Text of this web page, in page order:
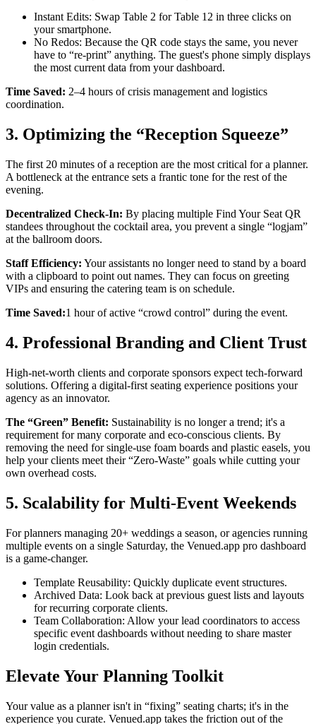
Instant Edits: Swap Table 2 for Table 12 in three clicks on
your smartphone.
No Redos: Because the QR code stays the same, you never
have to “re-print” anything. The guest's phone simply displays
the most current data from your dashboard.
Time Saved: 2–4 hours of crisis management and logistics
coordination.
3. Optimizing the “Reception Squeeze”
The first 20 minutes of a reception are the most critical for a planner.
A bottleneck at the entrance sets a frantic tone for the rest of the
evening.
Decentralized Check-In: By placing multiple Find Your Seat QR
standees throughout the cocktail area, you prevent a single “logjam”
at the ballroom doors.
Staff Efficiency: Your assistants no longer need to stand by a board
with a clipboard to point out names. They can focus on greeting
VIPs and ensuring the catering team is on schedule.
Time Saved:1 hour of active “crowd control” during the event.
4. Professional Branding and Client Trust
High-net-worth clients and corporate sponsors expect tech-forward
solutions. Offering a digital-first seating experience positions your
agency as an innovator.
The “Green” Benefit: Sustainability is no longer a trend; it's a
requirement for many corporate and eco-conscious clients. By
removing the need for single-use foam boards and plastic easels, you
help your clients meet their “Zero-Waste” goals while cutting your
own overhead costs.
5. Scalability for Multi-Event Weekends
For planners managing 20+ weddings a season, or agencies running
multiple events on a single Saturday, the Venued.app pro dashboard
is a game-changer.
Template Reusability: Quickly duplicate event structures.
Archived Data: Look back at previous guest lists and layouts
for recurring corporate clients.
Team Collaboration: Allow your lead coordinators to access
specific event dashboards without needing to share master
login credentials.
Elevate Your Planning Toolkit
Your value as a planner isn't in “fixing” seating charts; it's in the
experience you curate. Venued.app takes the friction out of the